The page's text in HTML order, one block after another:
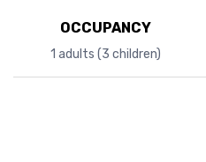
OCCUPANCY
1 adults (3 children)